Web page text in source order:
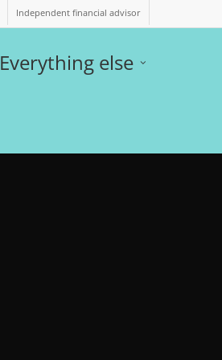
Independent financial advisor
Everything else